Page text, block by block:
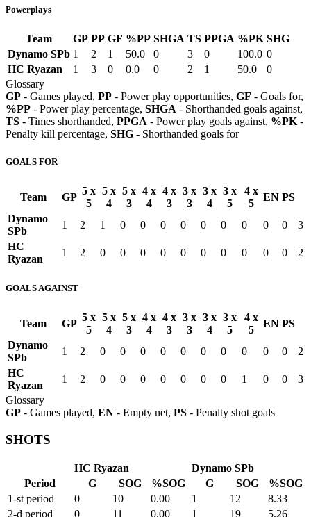
Powerplays
Team GP PP GF %PP SHGA TS PPGA %PK SHG
Dynamo SPb 1 2 1 50.0 0 3 0 100.0 0
HC Ryazan
1 3 0 0.0 0 2 1 50.0
0
Glossary
GP - Games played, PP - Power play opportunities, GF - Goals for,
%PP - Power play percentage, SHGA - Shorthanded goals against,
TS - Times shorthanded, PPGA - Power play goals against, %PK -
Penalty kill percentage, SHG - Shorthanded goals for
GOALS FOR
Team GP
5 x
5
5 x
4
5 x
3
4 x
4
4 x
3
3 x
3
3 x
4
3 x
5
4 x
5
EN PS
Dynamo
SPb
1 2 1 0 0 0 0 0 0 0 0 0
3
HC
Ryazan
1 2 0 0 0 0 0 0 0 0 0 0 2
GOALS AGAINST
Team GP
5 x
5
5 x
4
5 x
3
4 x
4
4 x
3
3 x
3
3 x
4
3 x
5
4 x
5
EN PS
Dynamo
SPb
1 2 0 0 0 0 0 0 0 0 0 0
2
HC
Ryazan
1 2 0 0 0 0 0 0 0 1 0 0
3
Glossary
GP - Games played, EN - Empty net, PS - Penalty shot goals
SHOTS
HC Ryazan
Dynamo SPb
Period
G SOG %SOG G SOG
%SOG
1-st period
0 10 0.00 1 12
8.33
2-d period
0 11 0.00 1 19 5.26